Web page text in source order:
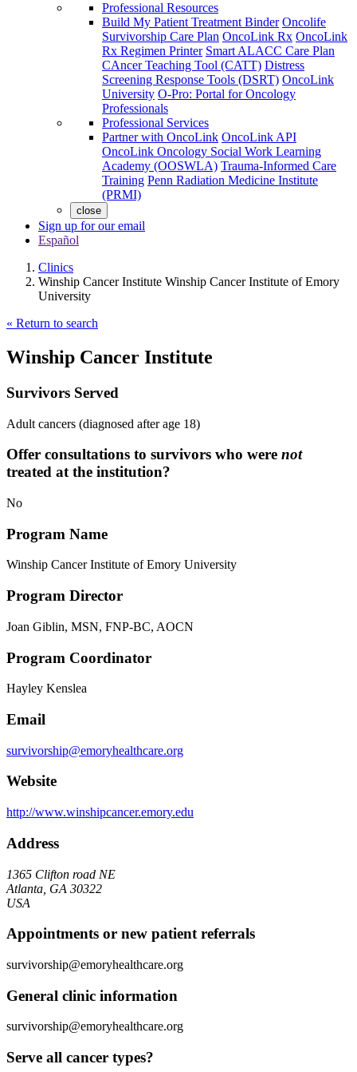
Professional Resources
Build My Patient Treatment Binder Oncolife
Survivorship Care Plan OncoLink Rx OncoLink
Rx Regimen Printer Smart ALACC Care Plan
CAncer Teaching Tool (CATT) Distress
Screening Response Tools (DSRT) OncoLink
University O-Pro: Portal for Oncology
Professionals
Professional Services
Partner with OncoLink OncoLink API
OncoLink Oncology Social Work Learning
Academy (OOSWLA) Trauma-Informed Care
Training Penn Radiation Medicine Institute
(PRMI)
close
Sign up for our email
Español
Clinics
Winship Cancer Institute Winship Cancer Institute of Emory
University
« Return to search
Winship Cancer Institute
Survivors Served
Adult cancers (diagnosed after age 18)
Offer consultations to survivors who were not
treated at the institution?
No
Program Name
Winship Cancer Institute of Emory University
Program Director
Joan Giblin, MSN, FNP-BC, AOCN
Program Coordinator
Hayley Kenslea
Email
survivorship@emoryhealthcare.org
Website
http://www.winshipcancer.emory.edu
Address
1365 Clifton road NE
Atlanta, GA 30322
USA
Appointments or new patient referrals
survivorship@emoryhealthcare.org
General clinic information
survivorship@emoryhealthcare.org
Serve all cancer types?